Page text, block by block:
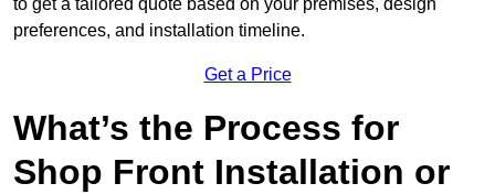
to get a tailored quote based on your premises, design
preferences, and installation timeline.
Get a Price
What’s the Process for
Shop Front Installation or